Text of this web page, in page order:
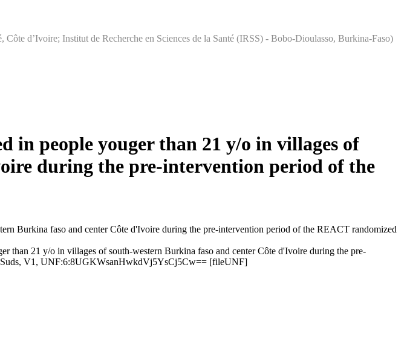
d’Ivoire; Institut de Recherche en Sciences de la Santé (IRSS) - Bobo-Dioulasso, Burkina-Faso)
in people youger than 21 y/o in villages of
during the pre-intervention period of the
than 21 y/o in villages of south-western Burkina faso and center Côte d'Ivoire during the pre-
V1, UNF:6:8UGKWsanHwkdVj5YsCj5Cw== [fileUNF]